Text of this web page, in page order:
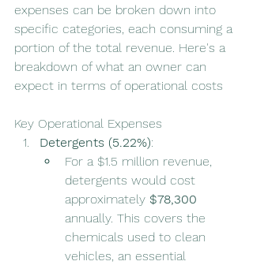
expenses can be broken down into
specific categories, each consuming a
portion of the total revenue. Here's a
breakdown of what an owner can
expect in terms of operational costs
Key Operational Expenses
Detergents (5.22%):
For a $1.5 million revenue,
detergents would cost
approximately $78,300
annually. This covers the
chemicals used to clean
vehicles, an essential